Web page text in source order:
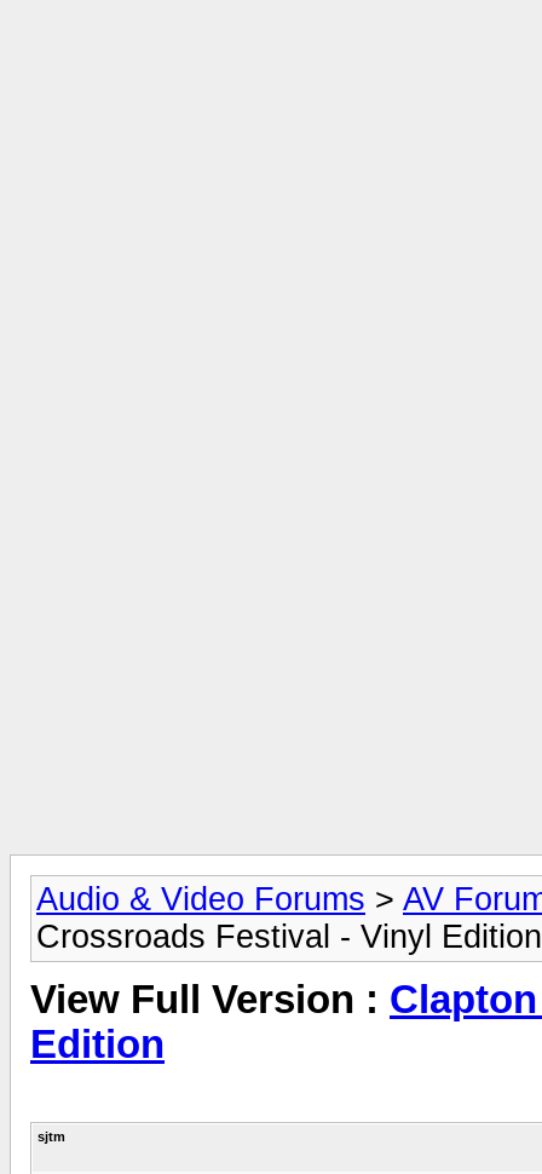
Audio & Video Forums > AV
Crossroads Festival - Vinyl Edition
View Full Version :
Edition
sjtm